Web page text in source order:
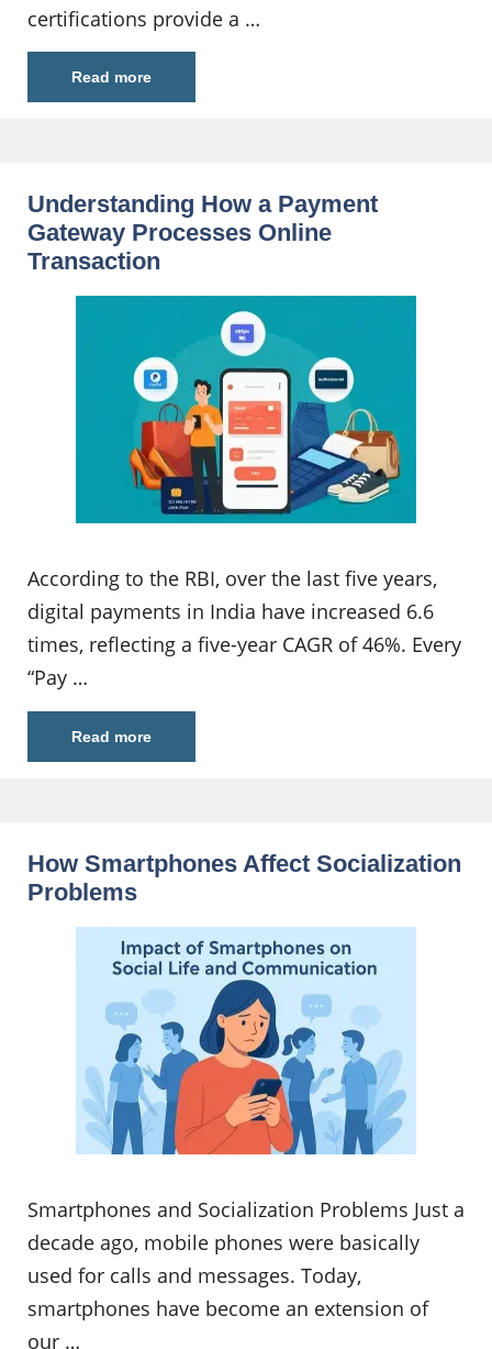
certifications provide a …
Read more
Understanding How a Payment
Gateway Processes Online
Transaction
According to the RBI, over the last five years,
digital payments in India have increased 6.6
times, reflecting a five-year CAGR of 46%. Every
“Pay …
Read more
How Smartphones Affect Socialization
Problems
Smartphones and Socialization Problems Just a
decade ago, mobile phones were basically
used for calls and messages. Today,
smartphones have become an extension of
our …